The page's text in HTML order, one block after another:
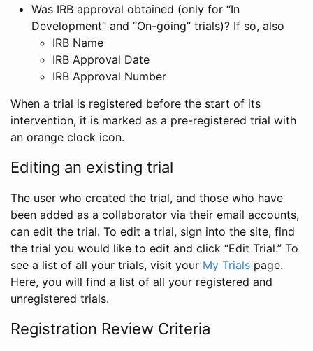
Was IRB approval obtained (only for “In
Development” and “On-going” trials)? If so, also
IRB Name
IRB Approval Date
IRB Approval Number
When a trial is registered before the start of its
intervention, it is marked as a pre-registered trial with
an orange clock icon.
Editing an existing trial
The user who created the trial, and those who have
been added as a collaborator via their email accounts,
can edit the trial. To edit a trial, sign into the site, find
the trial you would like to edit and click “Edit Trial.” To
see a list of all your trials, visit your My Trials page.
Here, you will find a list of all your registered and
unregistered trials.
Registration Review Criteria